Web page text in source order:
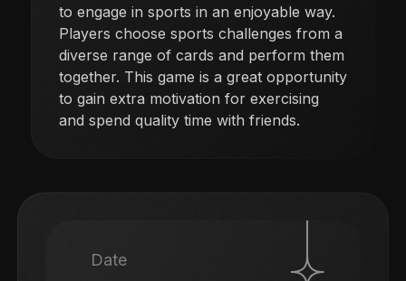
to engage in sports in an enjoyable way.
Players choose sports challenges from a
diverse range of cards and perform them
together. This game is a great opportunity
to gain extra motivation for exercising
and spend quality time with friends.
Date